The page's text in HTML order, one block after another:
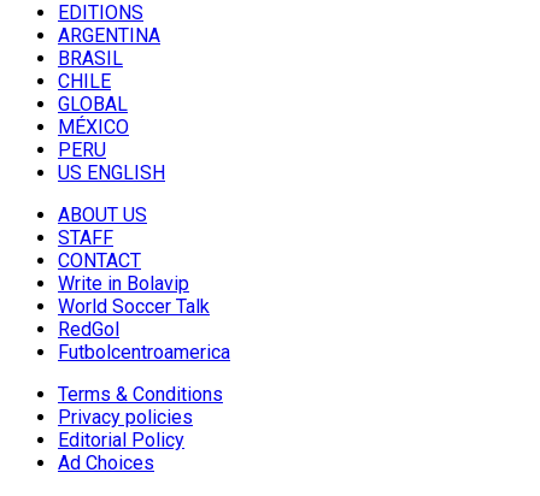
EDITIONS
ARGENTINA
BRASIL
CHILE
GLOBAL
MÉXICO
PERU
US ENGLISH
ABOUT US
STAFF
CONTACT
Write in Bolavip
World Soccer Talk
RedGol
Futbolcentroamerica
Terms & Conditions
Privacy policies
Editorial Policy
Ad Choices